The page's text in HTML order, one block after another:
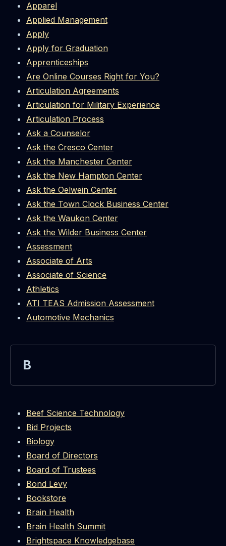
Apparel
Applied Management
Apply
Apply for Graduation
Apprenticeships
Are Online Courses Right for You?
Articulation Agreements
Articulation for Military Experience
Articulation Process
Ask a Counselor
Ask the Cresco Center
Ask the Manchester Center
Ask the New Hampton Center
Ask the Oelwein Center
Ask the Town Clock Business Center
Ask the Waukon Center
Ask the Wilder Business Center
Assessment
Associate of Arts
Associate of Science
Athletics
ATI TEAS Admission Assessment
Automotive Mechanics
B
Beef Science Technology
Bid Projects
Biology
Board of Directors
Board of Trustees
Bond Levy
Bookstore
Brain Health
Brain Health Summit
Brightspace Knowledgebase